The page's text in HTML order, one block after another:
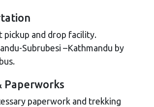
pickup and drop facility.
Subrubesi –Kathmandu by
Paperworks
paperwork and trekking